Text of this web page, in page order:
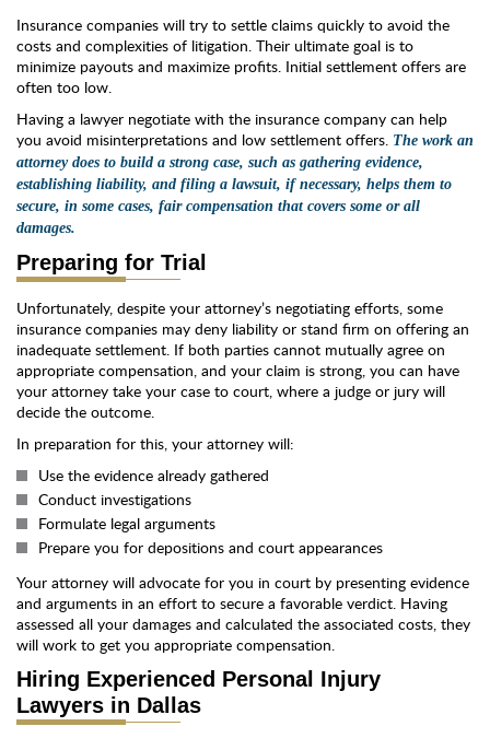
Insurance companies will try to settle claims quickly to avoid the
costs and complexities of litigation. Their ultimate goal is to
minimize payouts and maximize profits. Initial settlement offers are
often too low.
Having a lawyer negotiate with the insurance company can help
you avoid misinterpretations and low settlement offers. The work an
attorney does to build a strong case, such as gathering evidence,
establishing liability, and filing a lawsuit, if necessary, helps them to
secure, in some cases, fair compensation that covers some or all
damages.
Preparing for Trial
Unfortunately, despite your attorney’s negotiating efforts, some
insurance companies may deny liability or stand firm on offering an
inadequate settlement. If both parties cannot mutually agree on
appropriate compensation, and your claim is strong, you can have
your attorney take your case to court, where a judge or jury will
decide the outcome.
In preparation for this, your attorney will:
Use the evidence already gathered
Conduct investigations
Formulate legal arguments
Prepare you for depositions and court appearances
Your attorney will advocate for you in court by presenting evidence
and arguments in an effort to secure a favorable verdict. Having
assessed all your damages and calculated the associated costs, they
will work to get you appropriate compensation.
Hiring Experienced Personal Injury
Lawyers in Dallas